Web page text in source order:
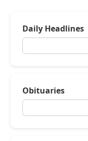
Daily Headlines
Obituaries